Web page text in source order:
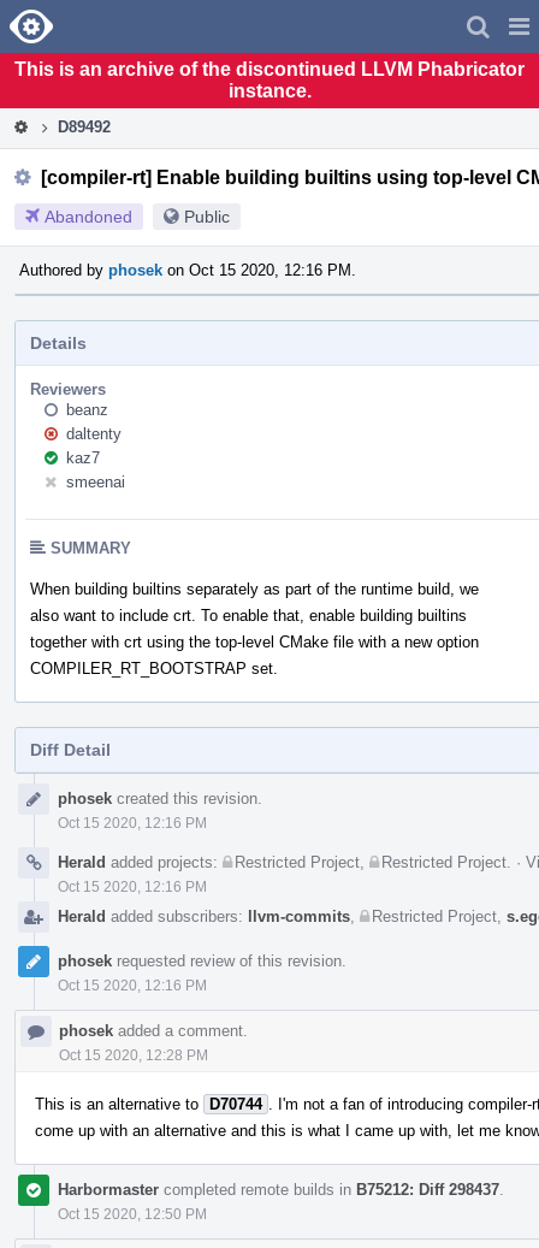
Home
This is an archive of the discontinued LLVM Phabricator
instance.
D89492
[compiler-rt] Enable building builtins using top-level
Abandoned Public
Authored by phosek on Oct 15 2020, 12:16 PM.
Details
Reviewers
beanz
daltenty
kaz7
smeenai
SUMMARY
When building builtins separately as part of the runtime build, we
also want to include crt. To enable that, enable building builtins
together with crt using the top-level CMake file with a new option
COMPILER_RT_BOOTSTRAP set.
Diff Detail
Timelinephosek created this revision.
Oct 15 2020, 12:16 PM
Herald added projects: Restricted Project Restricted Project ·
Oct 15 2020, 12:16 PM
Herald added subscribers: llvm-commits Restricted Project
phosek requested review of this revision.
Oct 15 2020, 12:16 PM
phosek added a comment.
Oct 15 2020, 12:28 PM
This is an alternative to D70744
. I'm not a fan of introducing
come up with an alternative and this is what I came up with, let me
Harbormaster completed remote builds in B75212: Diff 298437
Oct 15 2020, 12:50 PM